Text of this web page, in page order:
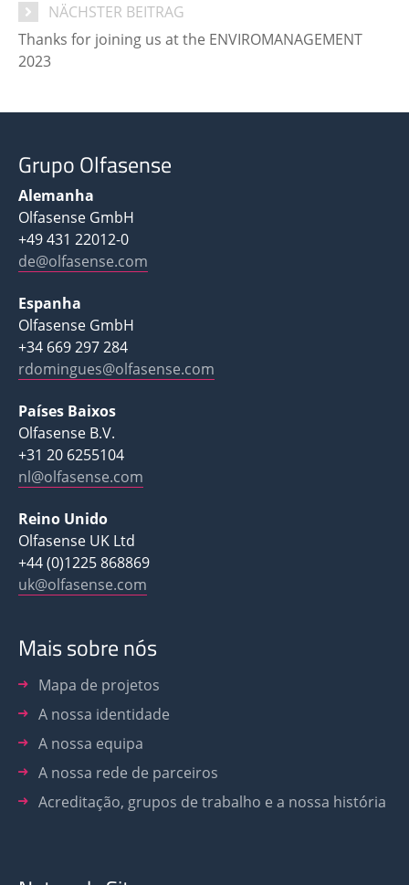
NÄCHSTER BEITRAG
Thanks for joining us at the ENVIROMANAGEMENT
2023
Grupo Olfasense
Alemanha
Olfasense GmbH
+49 431 22012-0
de@olfasense.com
Espanha
Olfasense GmbH
+34 669 297 284
rdomingues@olfasense.com
Países Baixos
Olfasense B.V.
+31 20 6255104
nl@olfasense.com
Reino Unido
Olfasense UK Ltd
+44 (0)1225 868869
uk@olfasense.com
Mais sobre nós
Mapa de projetos
A nossa identidade
A nossa equipa
A nossa rede de parceiros
Acreditação, grupos de trabalho e a nossa história